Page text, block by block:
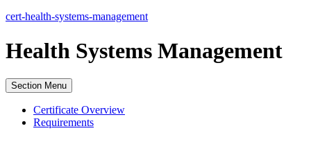
cert-health-systems-management
Health Systems Management
Section Menu
Certificate Overview
Requirements